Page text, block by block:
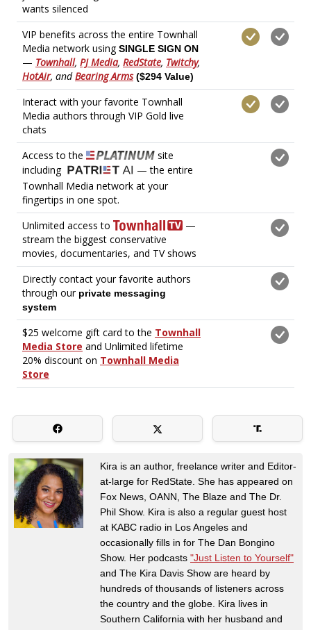
Kira is an author, freelance writer and Editor-
at-large for RedState. She has appeared on
Fox News, OANN, The Blaze and The Dr.
Phil Show. Kira is also a regular guest host
at KABC radio in Los Angeles and
occasionally fills in for The Dan Bongino
Show. Her podcasts "Just Listen to Yourself"
and The Kira Davis Show are heard by
hundreds of thousands of listeners across
the country and the globe. Kira lives in
Southern California with her husband and